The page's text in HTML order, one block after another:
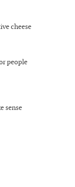
cheese
people
sense